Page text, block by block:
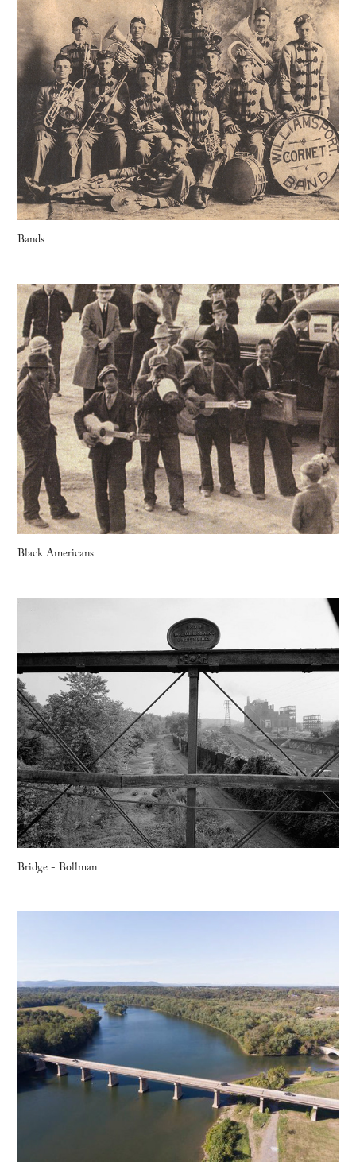
Bands
Black Americans
Bridge - Bollman